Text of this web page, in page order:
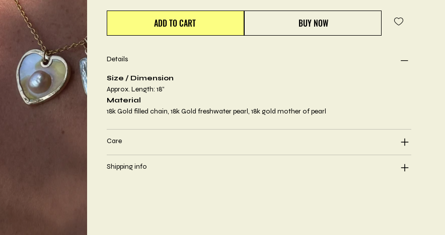
ADD TO CART BUY NOW
Details
Size / Dimension
Approx. Length: 18”
Material
18k Gold filled chain, 18k Gold freshwater pearl, 18k gold mother of pearl
Care
Shipping info